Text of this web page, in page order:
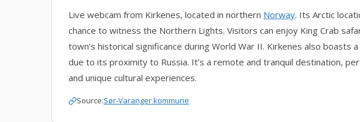
Live webcam from Kirkenes, located in northern Norway. Its Arctic
chance to witness the Northern Lights. Visitors can enjoy King Crab
town’s historical significance during World War II. Kirkenes also boasts
due to its proximity to Russia. It’s a remote and tranquil destination,
and unique cultural experiences.
Source:Sør-Varanger kommune